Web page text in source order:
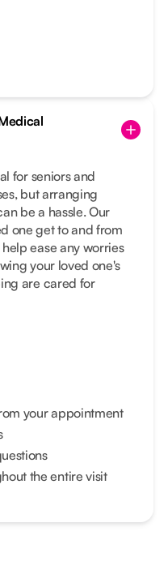
for seniors and
but arranging
be a hassle. Our
one get to and from
ease any worries
your loved one's
are cared for
your appointment
the entire visit